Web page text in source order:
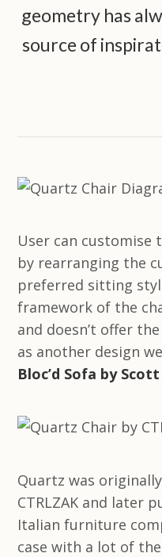
geometry has
source of
User can customise
by rearranging the
preferred sitting
framework of the
and doesn’t offer
as another design
Bloc’d Sofa by
Quartz was
CTRLZAK and later
Italian furniture
case with a lot of